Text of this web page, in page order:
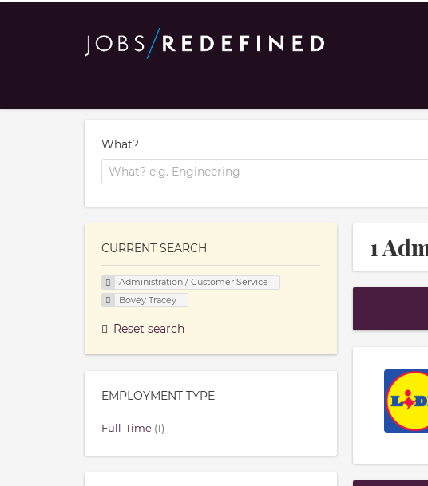
What?
1
CURRENT SEARCH
Administration / Customer Service
Bovey Tracey
Reset search
EMPLOYMENT TYPE
Full-Time (1)